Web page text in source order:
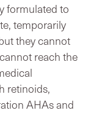
formulated to
temporarily
they cannot
reach the
retinoids,
AHAs and